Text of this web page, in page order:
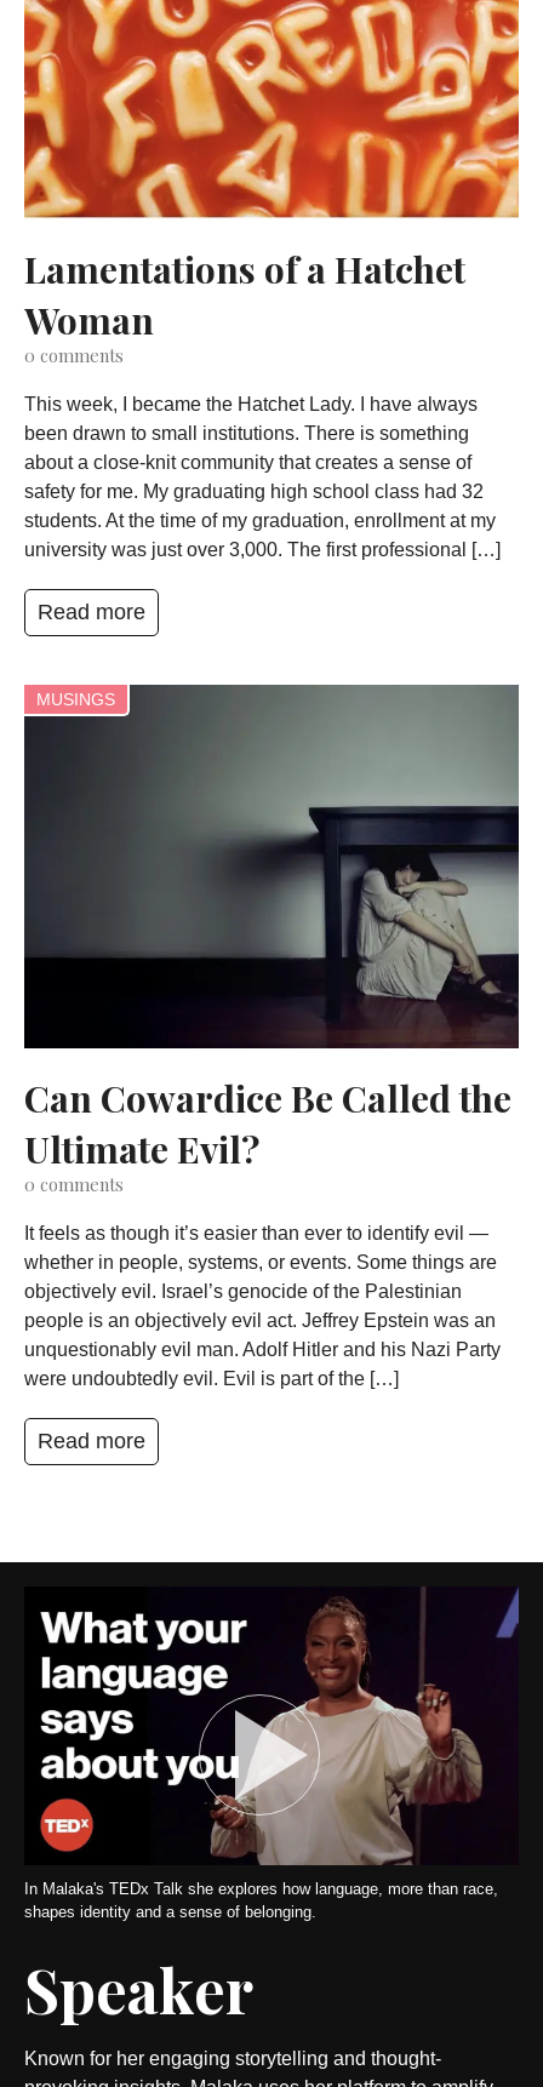
Lamentations of a Hatchet
Woman
0 comments
This week, I became the Hatchet Lady. I have always
been drawn to small institutions. There is something
about a close-knit community that creates a sense of
safety for me. My graduating high school class had 32
students. At the time of my graduation, enrollment at my
university was just over 3,000. The first professional […]
Read more
MUSINGS
Can Cowardice Be Called the
Ultimate Evil?
0 comments
It feels as though it’s easier than ever to identify evil —
whether in people, systems, or events. Some things are
objectively evil. Israel’s genocide of the Palestinian
people is an objectively evil act. Jeffrey Epstein was an
unquestionably evil man. Adolf Hitler and his Nazi Party
were undoubtedly evil. Evil is part of the […]
Read more
In Malaka's TEDx Talk she explores how language, more than race,
shapes identity and a sense of belonging.
Speaker
Known for her engaging storytelling and thought-